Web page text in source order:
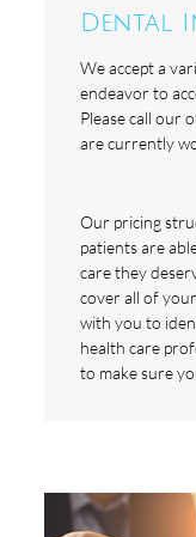
Dental
We accept a
endeavor to
Please call our
are currently
Our pricing
patients are
care they
cover all of
with you to
health care
to make sure